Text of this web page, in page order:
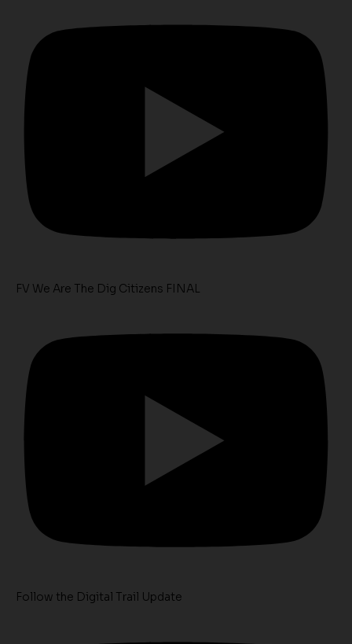
FV We Are The Dig Citizens FINAL
Follow the Digital Trail Update